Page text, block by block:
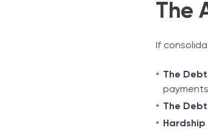
The
If
The
The Debt